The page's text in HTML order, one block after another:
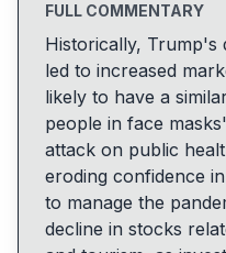
FULL COMMENTARY
Historically, Trump's
led to increased
likely to have a
people in face
attack on public
eroding confidence
to manage the
decline in stocks